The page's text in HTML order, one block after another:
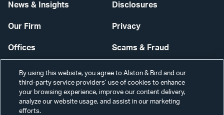
News & Insights
Our Firm
Offices
Careers
Disclosures
Privacy
Scams & Fraud
Contact Us
Secure Login
By using this website, you agree to Alston & Bird and our
third-party service providers’ use of cookies to enhance
your browsing experience, improve our content delivery,
analyze our website usage, and assist in our marketing
efforts.